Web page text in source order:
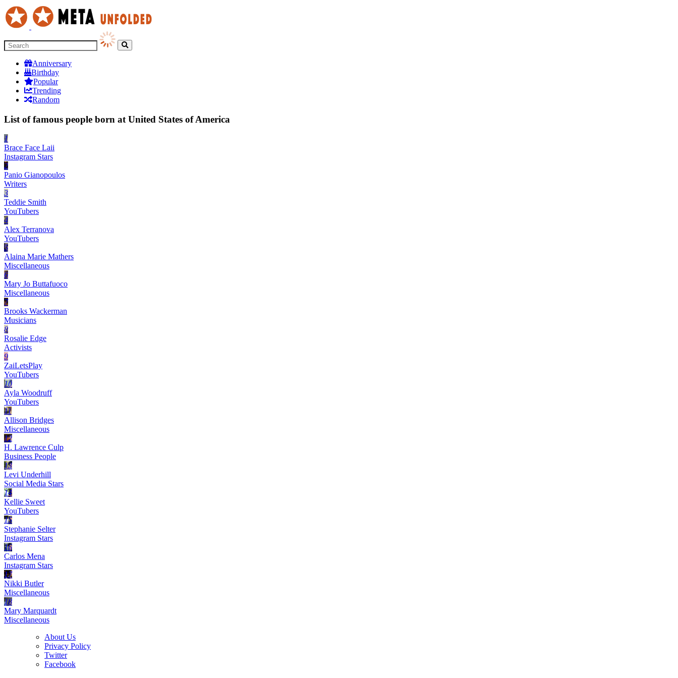
Anniversary
Birthday
Popular
Trending
Random
List of famous people born at United States of America
1
Brace Face Laii
Instagram Stars
2
Panio Gianopoulos
Writers
3
Teddie Smith
YouTubers
4
Alex Terranova
YouTubers
5
Alaina Marie Mathers
Miscellaneous
6
Mary Jo Buttafuoco
Miscellaneous
7
Brooks Wackerman
Musicians
8
Rosalie Edge
Activists
9
ZaiLetsPlay
YouTubers
10
Ayla Woodruff
YouTubers
11
Allison Bridges
Miscellaneous
12
H. Lawrence Culp
Business People
13
Levi Underhill
Social Media Stars
14
Kellie Sweet
YouTubers
15
Stephanie Selter
Instagram Stars
16
Carlos Mena
Instagram Stars
17
Nikki Butler
Miscellaneous
18
Mary Marquardt
Miscellaneous
About Us
Privacy Policy
Twitter
Facebook